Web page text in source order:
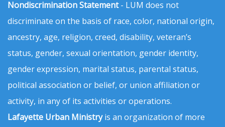
Nondiscrimination Statement- LUM does not
discriminate on the basis of race, color, national origin,
ancestry, age, religion, creed, disability, veteran’s
status, gender, sexual orientation, gender identity,
gender expression, marital status, parental status,
political association or belief, or union affiliation or
activity, in any of its activities or operations.
Lafayette Urban Ministryis an organization of more